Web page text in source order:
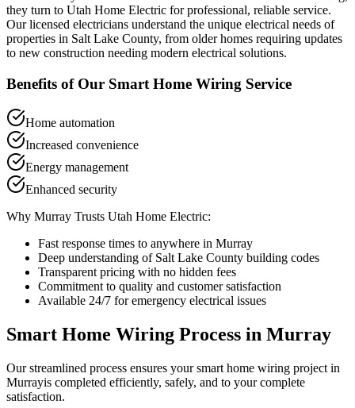
they turn to Utah Home Electric for professional, reliable service.
Our licensed electricians understand the unique electrical needs of
properties in Salt Lake County, from older homes requiring updates
to new construction needing modern electrical solutions.
Benefits of Our Smart Home Wiring Service
Home automation
Increased convenience
Energy management
Enhanced security
Why Murray Trusts Utah Home Electric:
Fast response times to anywhere in Murray
Deep understanding of Salt Lake County building codes
Transparent pricing with no hidden fees
Commitment to quality and customer satisfaction
Available 24/7 for emergency electrical issues
Smart Home Wiring Process in Murray
Our streamlined process ensures yoursmart home wiring project in
Murrayis completed efficiently, safely, and to your complete
satisfaction.